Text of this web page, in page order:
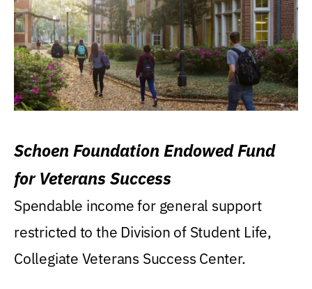
Schoen Foundation Endowed Fund
for Veterans Success
Spendable income for general support
restricted to the Division of Student Life,
Collegiate Veterans Success Center.